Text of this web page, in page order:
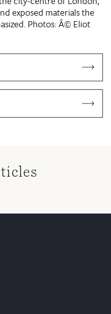
exposed materials the
Photos: Â© Eliot